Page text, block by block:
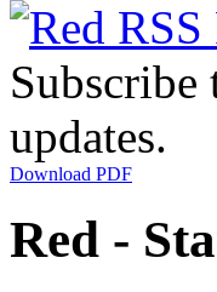
Subscribe
updates.
Download PDF
Red -